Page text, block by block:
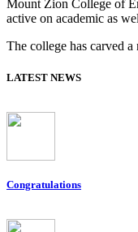
Mount Zion College of
active on academic as
The college has carved
LATEST NEWS
Congratulations